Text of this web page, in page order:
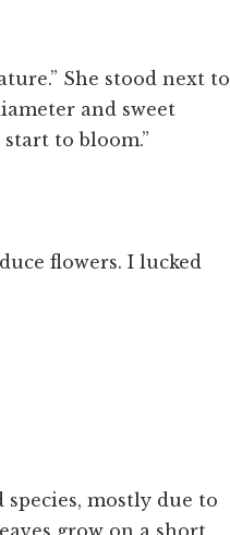
She stood next to
and sweet
to bloom.”
flowers. I lucked
mostly due to